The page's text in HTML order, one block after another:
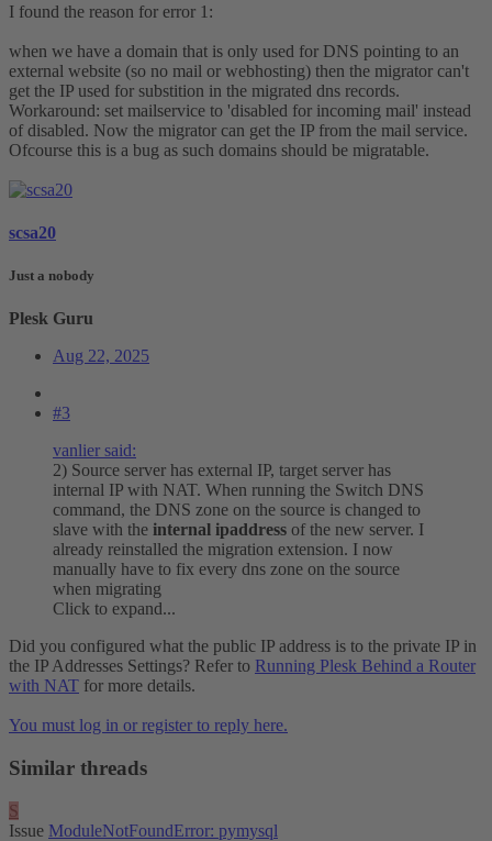
I found the reason for error 1:
when we have a domain that is only used for DNS pointing to an
external website (so no mail or webhosting) then the migrator can't
get the IP used for substition in the migrated dns records.
Workaround: set mailservice to 'disabled for incoming mail' instead
of disabled. Now the migrator can get the IP from the mail service.
Ofcourse this is a bug as such domains should be migratable.
scsa20
Just a nobody
Plesk Guru
Aug 22, 2025
#3
vanlier said:
2) Source server has external IP, target server has
internal IP with NAT. When running the Switch DNS
command, the DNS zone on the source is changed to
slave with the internal ipaddress of the new server. I
already reinstalled the migration extension. I now
manually have to fix every dns zone on the source
when migrating
Click to expand...
Did you configured what the public IP address is to the private IP in
the IP Addresses Settings? Refer to Running Plesk Behind a Router
with NAT for more details.
You must log in or register to reply here.
Similar threads
S
Issue ModuleNotFoundError: pymysql